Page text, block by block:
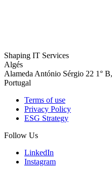
Shaping IT Services
Algés
Alameda António Sérgio 22 1°
Portugal
Terms of use
Privacy Policy
ESG Strategy
Follow Us
LinkedIn
Instagram